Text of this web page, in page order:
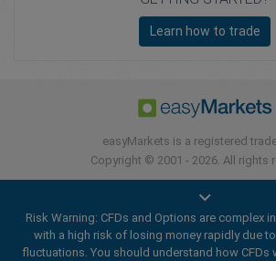
Learn how to trade
easyMarkets is a registered
Copyright © 2001 - 2026. All rights
Risk Warning: CFDs and Options are complex
with a high risk of losing money rapidly due
fluctuations. You should understand how CFDs